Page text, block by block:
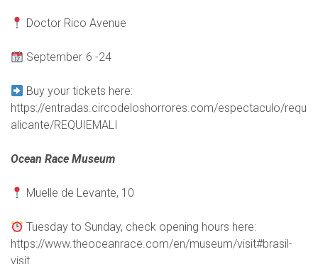
Doctor Rico Avenue
September 6 -24
Buy your tickets here:
https://entradas.circodeloshorrores.com/espectaculo/
alicante/REQUIEMALI
Ocean Race Museum
Muelle de Levante, 10
Tuesday to Sunday, check opening hours here:
https://www.theoceanrace.com/en/museum/visit#brasil-
visit